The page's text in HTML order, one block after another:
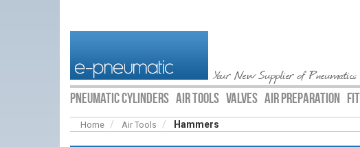
Your New Supplier of Pneumatics
PNEUMATIC CYLINDERS AIR TOOLS VALVES AIR PREPARATION
Home Air Tools Hammers